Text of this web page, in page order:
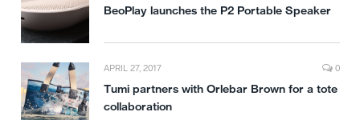
BeoPlay launches the P2 Portable Speaker
APRIL 27, 2017 0
Tumi partners with Orlebar Brown for a tote
collaboration